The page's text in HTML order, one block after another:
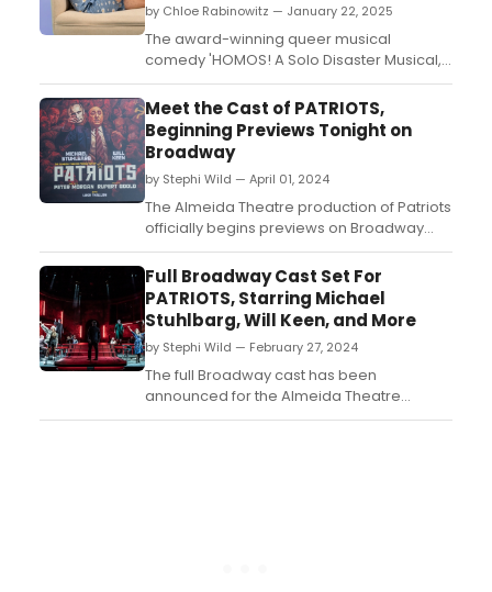
by Chloe Rabinowitz — January 22, 2025
The award-winning queer musical
comedy 'HOMOS! A Solo Disaster Musical,
bitch' by and starring Dan Kitrosser will
return to New York. Learn more!...
Meet the Cast of PATRIOTS,
Beginning Previews Tonight on
Broadway
by Stephi Wild — April 01, 2024
The Almeida Theatre production of Patriots
officially begins previews on Broadway
tonight, April 1. Meet the cast of Patriots
here!...
Full Broadway Cast Set For
PATRIOTS, Starring Michael
Stuhlbarg, Will Keen, and More
by Stephi Wild — February 27, 2024
The full Broadway cast has been
announced for the Almeida Theatre
production of Patriots, the new play